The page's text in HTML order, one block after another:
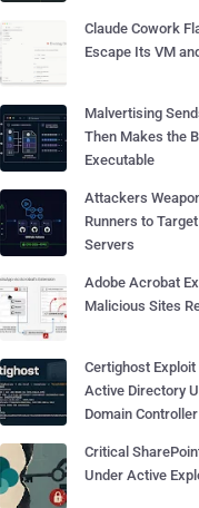
Claude Cowork
Escape Its VM
Malvertising
Then Makes the
Executable
Attackers
Runners to
Servers
Adobe Acrobat
Malicious Sites
Certighost
Active Directory
Domain Controller
Critical
Under Active